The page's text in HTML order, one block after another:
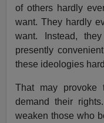
of others hardly
want. They hardly
want. Instead,
presently
these ideologies
That may provoke
demand their
weaken those who